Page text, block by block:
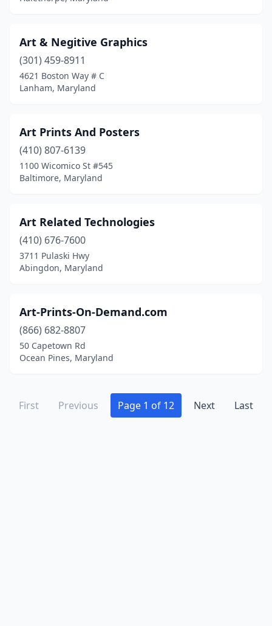
Art & Negitive Graphics
(301) 459-8911
4621 Boston Way # C
Lanham, Maryland
Art Prints And Posters
(410) 807-6139
1100 Wicomico St #545
Baltimore, Maryland
Art Related Technologies
(410) 676-7600
3711 Pulaski Hwy
Abingdon, Maryland
Art-Prints-On-Demand.com
(866) 682-8807
50 Capetown Rd
Ocean Pines, Maryland
First Previous Page 1 of 12 Next Last